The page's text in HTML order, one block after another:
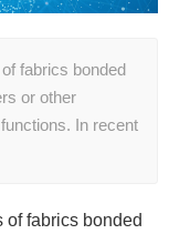
fabrics bonded
or other
In recent
of fabrics bonded